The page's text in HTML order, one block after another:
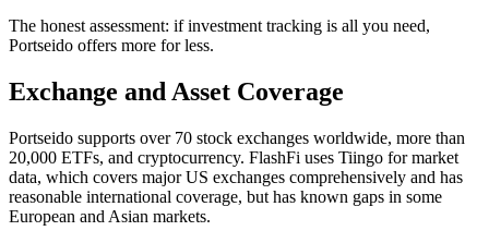
The honest assessment: if investment tracking is all you need,
Portseido offers more for less.
Exchange and Asset Coverage
Portseido supports over 70 stock exchanges worldwide, more than
20,000 ETFs, and cryptocurrency. FlashFi uses Tiingo for market
data, which covers major US exchanges comprehensively and has
reasonable international coverage, but has known gaps in some
European and Asian markets.